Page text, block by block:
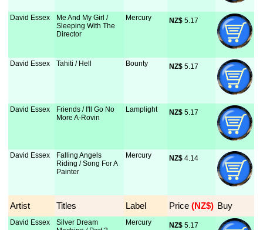
David Essex
Me And My Girl /
Sleeping With The
Director
Mercury NZ$ 5.17
David Essex Tahiti / Hell Bounty NZ$ 5.17
David Essex
Friends / I'll Go No
More A-Rovin
Lamplight NZ$ 5.17
David Essex
Falling Angels
Riding / Song For A
Painter
Mercury NZ$ 4.14
Artist Titles Label Price (NZ$) Buy
David Essex
Silver Dream
Mercury NZ$ 5.17